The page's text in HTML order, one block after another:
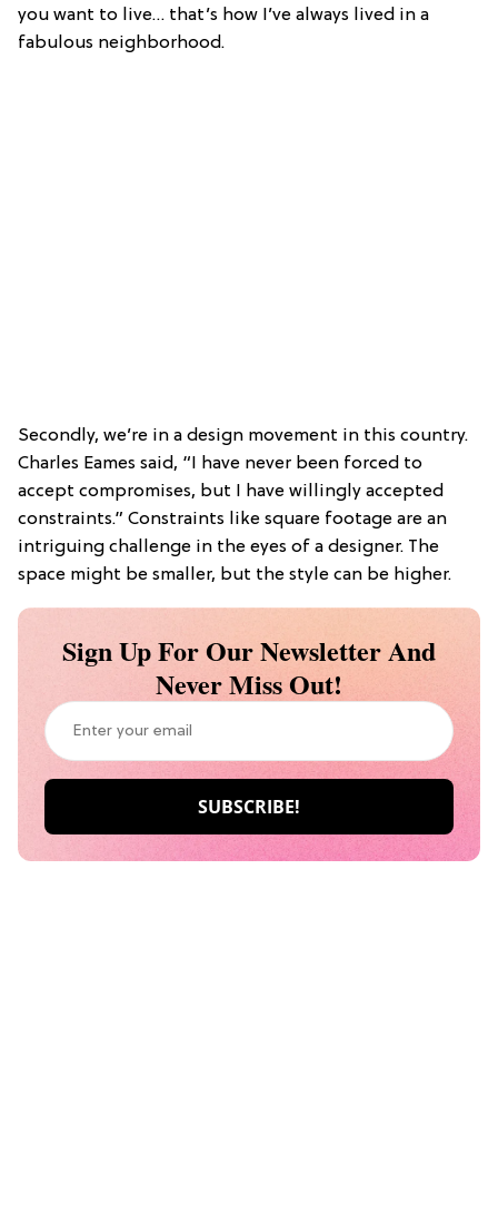
you want to live… that’s how I’ve always lived in a
fabulous neighborhood.
Secondly, we’re in a design movement in this country.
Charles Eames said, “I have never been forced to
accept compromises, but I have willingly accepted
constraints.” Constraints like square footage are an
intriguing challenge in the eyes of a designer. The
space might be smaller, but the style can be higher.
Sign Up For Our Newsletter And
Never Miss Out!